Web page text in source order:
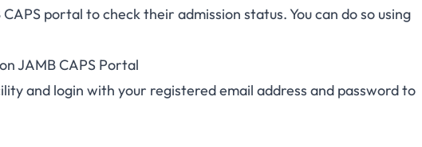
portal to check their admission status. You can do so using
JAMB CAPS Portal
and login with your registered email address and password to